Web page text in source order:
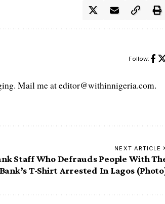
Follow:
Mail me at editor@withinnigeria.com.
NEXT ARTICLE
Staff Who Defrauds People With
Bank’s T-Shirt Arrested In Lagos